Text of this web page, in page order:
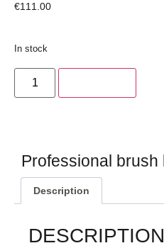
€111.00
In stock
Professional brush
Description
DESCRIPTION